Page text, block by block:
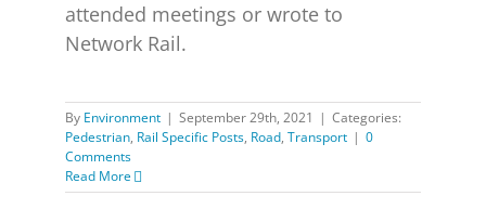
attended meetings or wrote to
Network Rail.
By Environment | September 29th, 2021 | Categories:
Pedestrian, Rail Specific Posts, Road, Transport | 0
Comments
Read More